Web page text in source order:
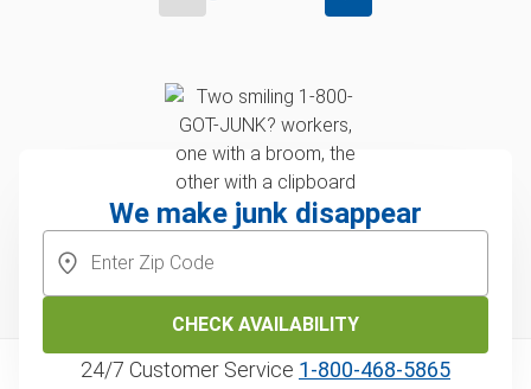
We make junk disappear
CHECK AVAILABILITY
24/7 Customer Service 1‑800‑468‑5865